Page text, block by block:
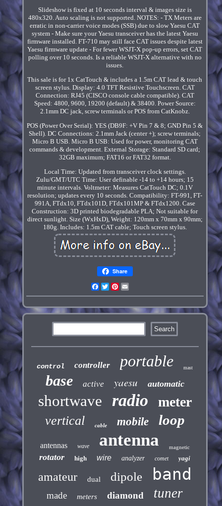
Slideshow is fixed at 10 seconds interval & images size is
480x320. Auto scaling is not supported. NOTES: - TX Meters are
erratic in non-carrier voice modes (SSB) due to slow Yaesu CAT
system - Make sure your Yaesu transceiver has the latest Yaesu
firmware installed. FT-710 may still face CAT issues despite latest
Yaesu firmware update - For fewer WSJT-X pop-up errors, set CAT
polling over 10 seconds. Is a reliable WSJT-X alternative with no
issues.
This sale is for 1x CatTouch & includes a 1.5m CAT lead & touch
screen stylus. Display: 4.0 TFT Resistive Touchscreen. CAT
Connection: RJ45 (CISCO console cable compatible). CAT
Speed: 4800, 9600, 19200 (default) & 38400. Power Source:
2.1mm DC jack, screw terminals or POS from CatKnobz.
POS (Power Over Serial): YES (DB9F: +V Pin 7 & 8; GND Pin 5 &
Shell). DC Connections: 2.1mm Jack (center +); screw terminals;
Micro B USB. Micro B USB: Used for power, monitoring CAT
commands & development. External Storage: Standard SD card;
32GB maximum; FAT16 or FAT32 format.
Local Time: Updated from transceiver clock settings.
Zulu/GMT/UTC Time: User definable -14 to +14 hours; 15
minute intervals. Voltmeter: Measures CatTouch DC; 0.1V
resolution; updates every 10 seconds. Compatibility: FT-991, FT-
991A, FTdx10, FTdx101D, FTdx101MP & FTdx1200. Case
Construction: 3D printed biodegradable PLA; Not suitable for
direct sunlight. Size (WxHxD), Weight: 120mm x 70mm x 90mm;
180g. Includes: 1.5m CAT cable; Touch screen stylus.
Share
Facebook
TwitterPinterest
control controller portable mast
base active yaesu automatic
shortwave radio meter
vertical cable mobile loop
antennas wave antenna magnetic
rotator high wire analyzer comet yagi
amateur dual dipole band
made meters diamond tuner